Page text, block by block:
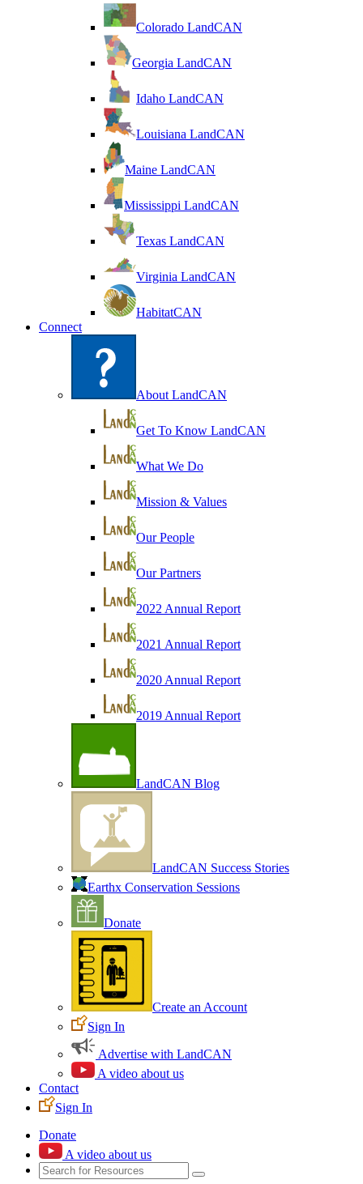
Colorado LandCAN
Georgia LandCAN
Idaho LandCAN
Louisiana LandCAN
Maine LandCAN
Mississippi LandCAN
Texas LandCAN
Virginia LandCAN
HabitatCAN
Connect
About LandCAN
Get To Know LandCAN
What We Do
Mission & Values
Our People
Our Partners
2022 Annual Report
2021 Annual Report
2020 Annual Report
2019 Annual Report
LandCAN Blog
LandCAN Success Stories
Earthx Conservation Sessions
Donate
Create an Account
Sign In
Advertise with LandCAN
A video about us
Contact
Sign In
Donate
A video about us